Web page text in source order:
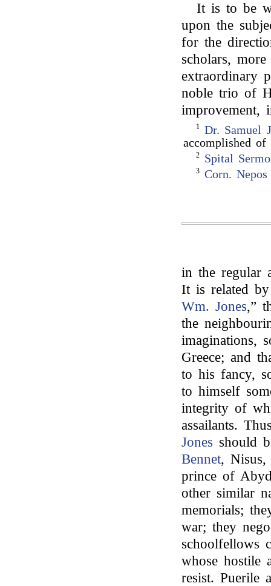
It is to be
upon the
for the
scholars,
extraordinary
noble trio of
improvement,
1 Dr. Samuel
accomplished
2 Spital
3 Corn. Nepos
in the regular
It is related
Wm. Jones,”
the
imaginations,
Greece; and
to his fancy,
to himself
integrity of
assailants.
Jones should
Bennet,
prince of
other similar
memorials;
war; they
schoolfellows
whose hostile
resist. Puerile